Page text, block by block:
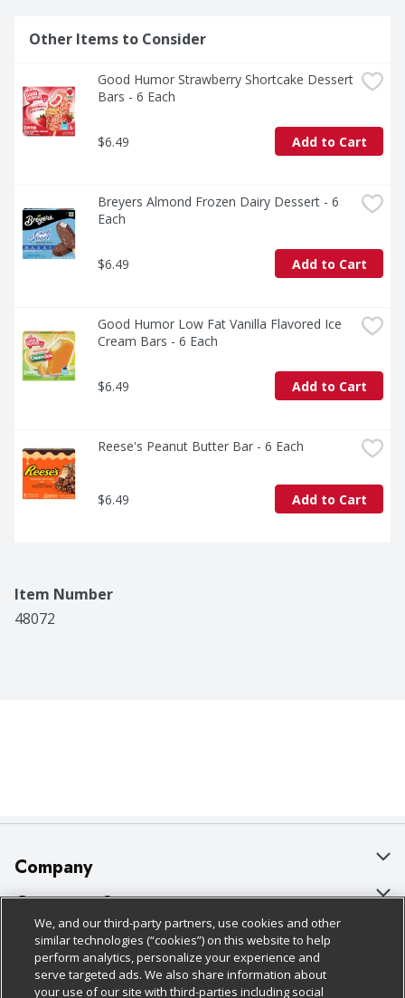
Other Items to Consider
Good Humor Strawberry Shortcake Dessert
Bars - 6 Each
$6.49 Add to Cart
Breyers Almond Frozen Dairy Dessert - 6
Each
$6.49 Add to Cart
Good Humor Low Fat Vanilla Flavored Ice
Cream Bars - 6 Each
$6.49 Add to Cart
Reese's Peanut Butter Bar - 6 Each
$6.49 Add to Cart
Item Number
48072
Company
About Us
Our Brands
Careers
Customer Support
Bulk Gift Card Orders
Business & Community HQ
Policies & Disclosures
Cage Free Egg Policy
We, and our third-party partners, use cookies and other
similar technologies (“cookies”) on this website to help
perform analytics, personalize your experience and
serve targeted ads. We also share information about
your use of our site with third-parties including social